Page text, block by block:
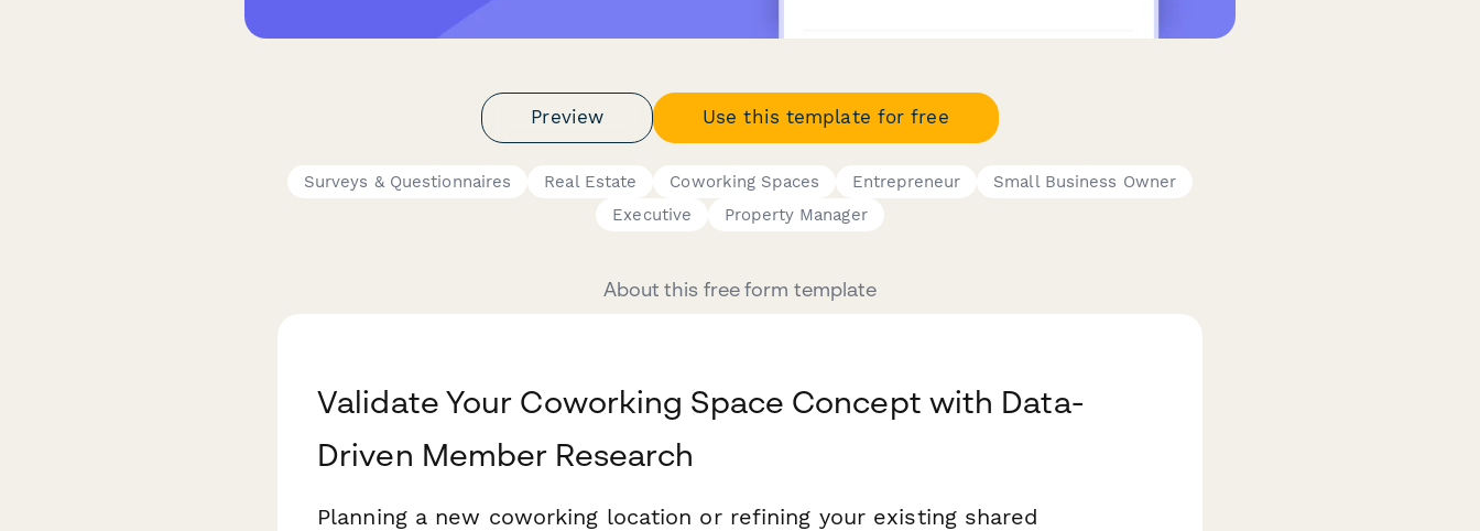
Preview Use this template for free
Surveys & Questionnaires Real Estate Coworking Spaces Entrepreneur
Small Business Owner
Executive
Property Manager
About this free form template
Validate Your Coworking Space Concept with Data-
Driven Member Research
Planning a new coworking location or refining your existing shared